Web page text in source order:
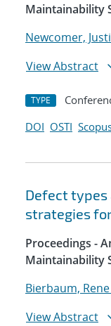
Maintainability
Newcomer,
View Abstract
TYPE
DOI OSTI
Defect
strategies
Proceedings -
Maintainability
Bierbaum, Rene
View Abstract